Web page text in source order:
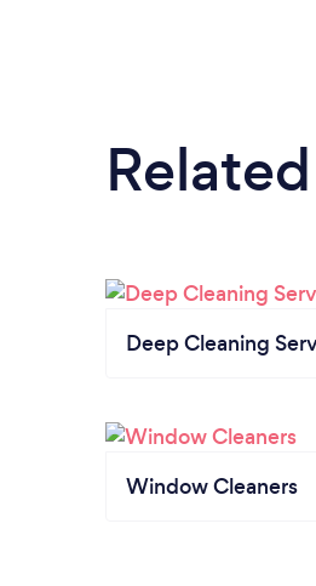
Deep Cleaning
Window Cleaners